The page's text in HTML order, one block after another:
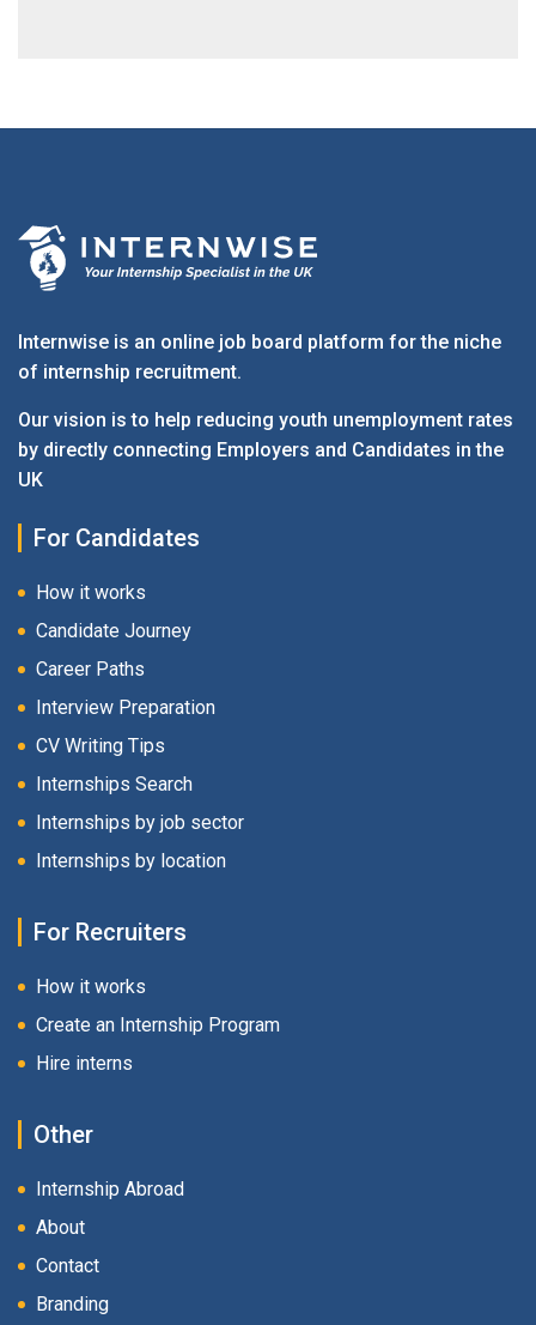
Internwise is an online job board platform for the niche
of internship recruitment.
Our vision is to help reducing youth unemployment rates
by directly connecting Employers and Candidates in the
UK
For Candidates
How it works
Candidate Journey
Career Paths
Interview Preparation
CV Writing Tips
Internships Search
Internships by job sector
Internships by location
For Recruiters
How it works
Create an Internship Program
Hire interns
Other
Internship Abroad
About
Contact
Branding